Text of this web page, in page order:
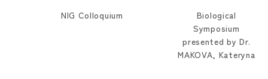
NIG Colloquium
Biological
Symposium
presented by Dr.
MAKOVA, Kateryna